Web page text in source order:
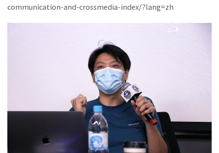
communication-and-crossmedia-index/?lang=zh